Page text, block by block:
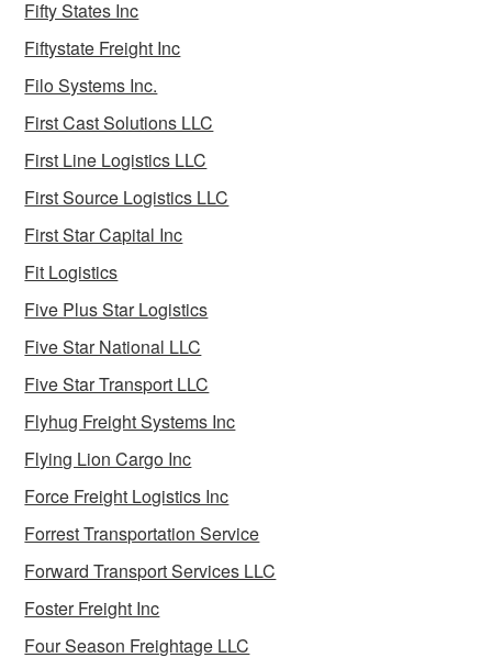
Fifty States Inc
Fiftystate Freight Inc
Filo Systems Inc.
First Cast Solutions LLC
First Line Logistics LLC
First Source Logistics LLC
First Star Capital Inc
Fit Logistics
Five Plus Star Logistics
Five Star National LLC
Five Star Transport LLC
Flyhug Freight Systems Inc
Flying Lion Cargo Inc
Force Freight Logistics Inc
Forrest Transportation Service
Forward Transport Services LLC
Foster Freight Inc
Four Season Freightage LLC